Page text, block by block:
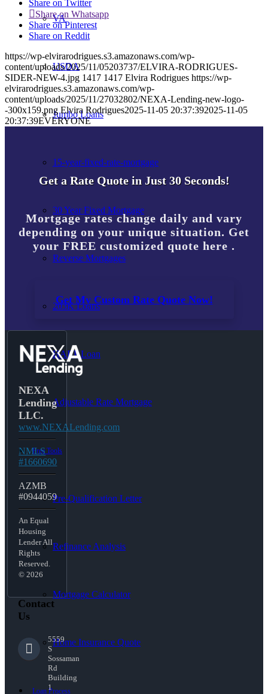
VA
USDA
Jumbo Loans
15-year-fixed-rate-mortgage
30 Year Fixed Mortgage
Reverse Mortgages
203K Loans
HARP Loan
Adjustable Rate Mortgage
Free Tools
Pre-Qualification Letter
Refinance Analysis
Mortgage Calculator
Home Insurance Quote
Loan Process
Share on Twitter
Share on Whatsapp
Share on Pinterest
Share on Reddit
https://wp-elvirarodrigues.s3.amazonaws.com/wp-
content/uploads/2025/11/05203737/ELVIRA-RODRIGUES-
SIDER-NEW-4.jpg 1417 1417 Elvira Rodrigues https://wp-
elvirarodrigues.s3.amazonaws.com/wp-
content/uploads/2025/11/27032802/NEXA-Lending-new-logo-
-300x159.png Elvira Rodrigues2025-11-05 20:37:392025-11-05
20:37:39EVERYONE
Get a Rate Quote in Just 30 Seconds!
Mortgage rates change daily and vary
depending on your unique situation. Get
your FREE customized quote here .
Get My Custom Rate Quote Now!
NEXA
Lending
LLC.
www.NEXALending.com
NMLS
#1660690
AZMB
#0944059
An Equal
Housing
Lender All
Rights
Reserved.
© 2026
Contact
Us
5559
S
Sossaman
Rd
Building
1